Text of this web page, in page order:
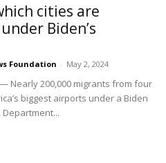
cities are
Biden’s
Foundation - May 2, 2024
Nearly 200,000 migrants from four
biggest airports under a Biden